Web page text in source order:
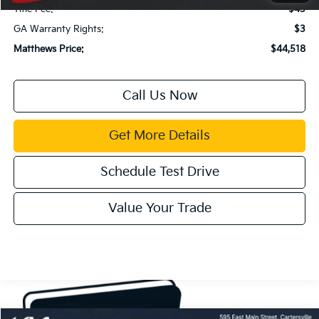
Title Fee:
$43
GA Warranty Rights:
$3
Matthews Price:
$44,518
Call Us Now
Get More Details
Schedule Test Drive
Value Your Trade